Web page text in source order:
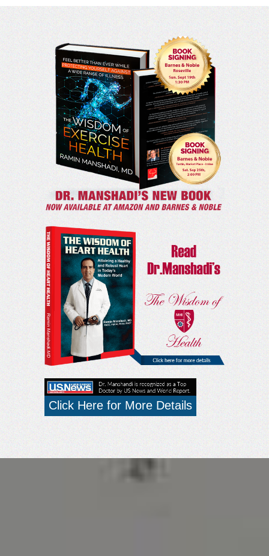
Click Here for More Details